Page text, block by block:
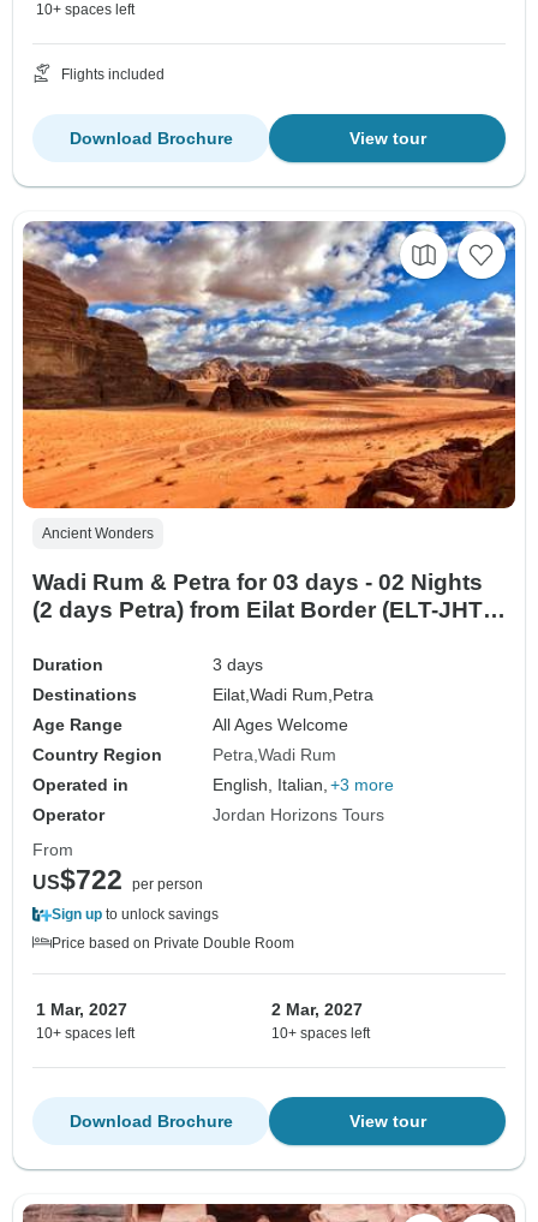
10+ spaces left
Flights included
View tour
Download Brochure
Ancient Wonders
Wadi Rum & Petra for 03 days - 02 Nights
(2 days Petra) from Eilat Border (ELT-JHT-
Duration
3 days
Destinations
Eilat,Wadi Rum,Petra
Age Range
All Ages Welcome
Country Region
Petra Wadi Rum
Operated in
English, Italian, +3 more
Operator
Jordan Horizons Tours
From
US$722
per person
Sign up to unlock savings
Price based on Private Double Room
1 Mar, 2027
10+ spaces left
2 Mar, 2027
10+ spaces left
View tour
Download Brochure